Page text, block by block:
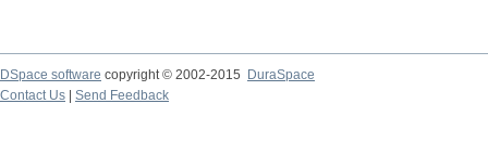
DSpace software copyright © 2002-2015
DuraSpace
Contact Us
Send Feedback